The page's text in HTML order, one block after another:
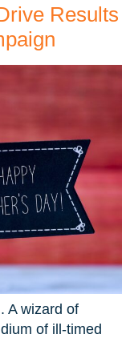
Results
A wizard of
of ill-timed